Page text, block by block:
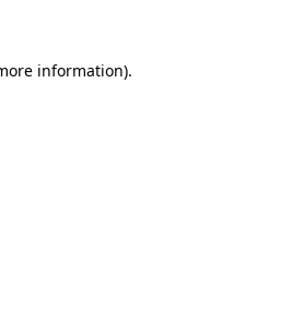
information).